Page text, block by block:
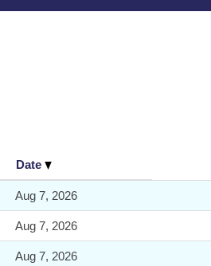
Date
Aug 7, 2026
Aug 7, 2026
Aug 7, 2026